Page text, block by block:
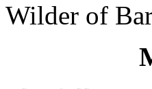
Wilder of